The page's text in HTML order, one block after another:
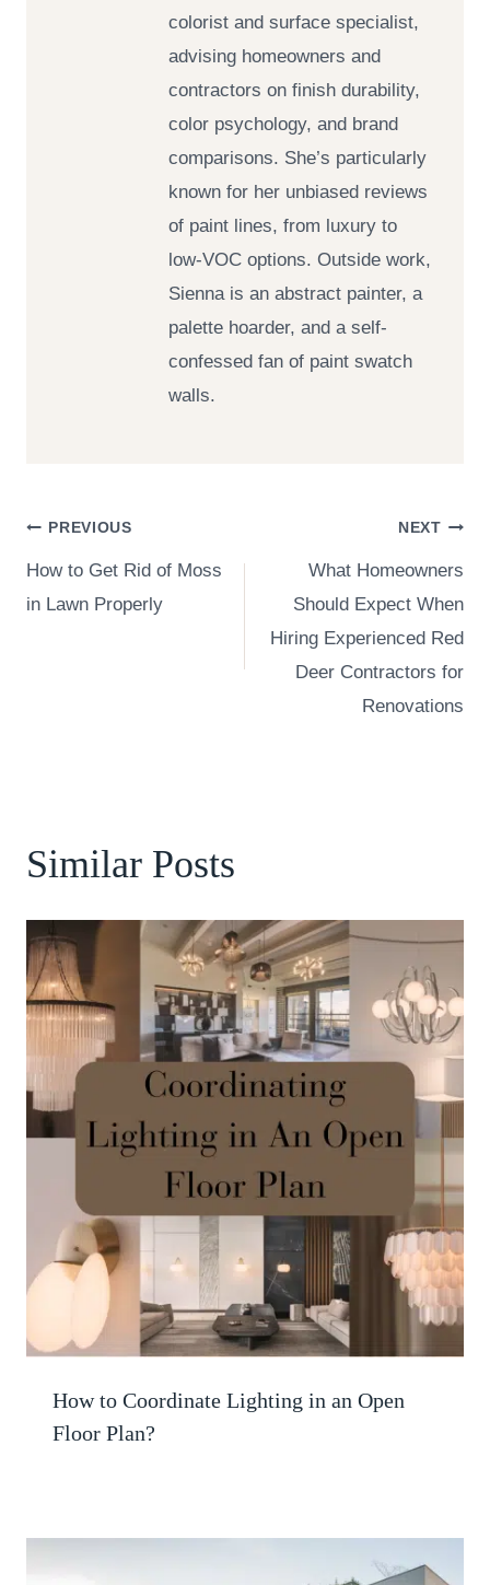
colorist and surface specialist,
advising homeowners and
contractors on finish durability,
color psychology, and brand
comparisons. She’s particularly
known for her unbiased reviews
of paint lines, from luxury to
low-VOC options. Outside work,
Sienna is an abstract painter, a
palette hoarder, and a self-
confessed fan of paint swatch
walls.
Post
navigation
PREVIOUS
How to Get Rid of Moss
in Lawn Properly
NEXT
What Homeowners
Should Expect When
Hiring Experienced Red
Deer Contractors for
Renovations
Similar Posts
How to Coordinate Lighting in an Open
Floor Plan?